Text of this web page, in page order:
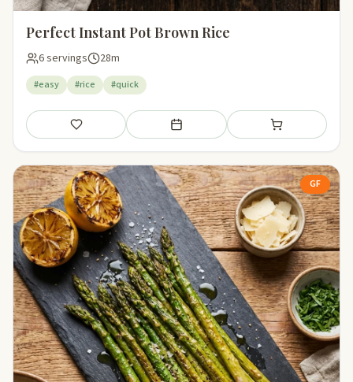
Perfect Instant Pot Brown Rice
6 servings 28m
#easy #rice #quick
Save Add to meal plan Add to shopping
GF